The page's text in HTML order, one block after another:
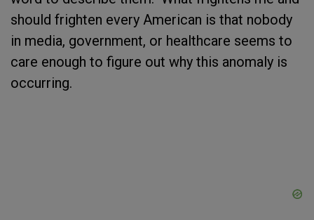
should frighten every American is that nobody
in media, government, or healthcare seems to
care enough to figure out why this anomaly is
occurring.